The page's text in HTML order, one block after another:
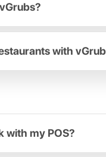
with
with my POS?